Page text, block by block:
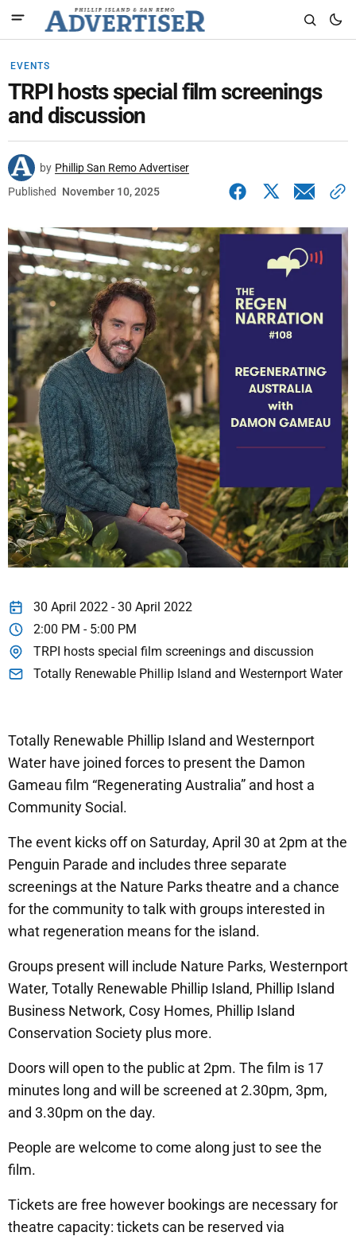
EVENTS
TRPI hosts special film screenings
and discussion
by Phillip San Remo Advertiser
Published
November 10, 2025
30 April 2022 - 30 April 2022
2:00 PM - 5:00 PM
TRPI hosts special film screenings and discussion
Totally Renewable Phillip Island and Westernport Water
Totally Renewable Phillip Island and Westernport
Water have joined forces to present the Damon
Gameau film “Regenerating Australia” and host a
Community Social.
The event kicks off on Saturday, April 30 at 2pm at the
Penguin Parade and includes three separate
screenings at the Nature Parks theatre and a chance
for the community to talk with groups interested in
what regeneration means for the island.
Groups present will include Nature Parks, Westernport
Water, Totally Renewable Phillip Island, Phillip Island
Business Network, Cosy Homes, Phillip Island
Conservation Society plus more.
Doors will open to the public at 2pm. The film is 17
minutes long and will be screened at 2.30pm, 3pm,
and 3.30pm on the day.
People are welcome to come along just to see the
film.
Tickets are free however bookings are necessary for
theatre capacity: tickets can be reserved via